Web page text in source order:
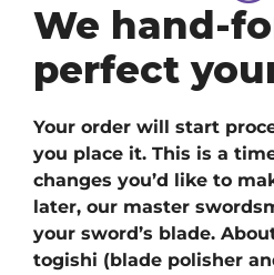
We hand-
perfect
Your order will start
you place it. This is a
changes you’d like to
later, our master
your sword’s blade.
togishi (blade polisher